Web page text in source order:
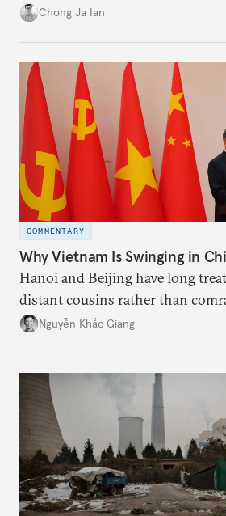
power”. Paradoxically, the more
deliver not just words but to
deeds.
Chong Ja Ian
COMMENTARY
Why Vietnam Is Swinging in
Hanoi and Beijing have long
distant cousins rather than
might be changing as both sides
Nguyễn Khắc Giang